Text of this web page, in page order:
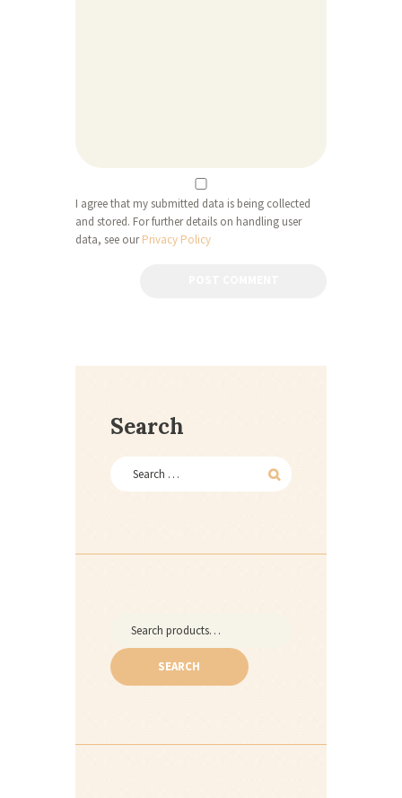
I agree that my submitted data is being collected
and stored. For further details on handling user
data, see ourPrivacy Policy
Search
SEARCH